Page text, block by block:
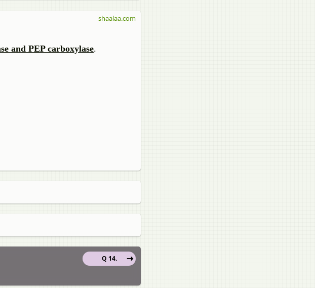
and PEP carboxylase.
shaalaa.com
Q 14.